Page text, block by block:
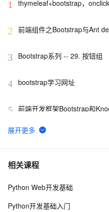
1
thymeleaf+bootstrap，
2 前端组件之Bootstrap与Ant
3 Bootstrap系列 -- 29. 按钮组
4 bootstrap学习网址
5 前端开发框架Bootstrap和
6 Bootstrap系列 -- 26. 下拉菜单
7 Bootstrap 分页功能
8 Bootstrap系列 -- 34. 按钮下拉
相关课程
Python Web开发基础
Python开发基础入门